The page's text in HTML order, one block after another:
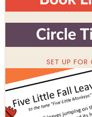
SET UP FOR